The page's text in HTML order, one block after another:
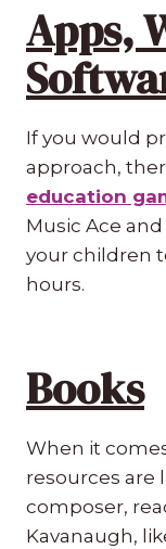
Apps,
If you would
approach,
education
Music Ace
your children
hours.
Books
When it
resources are
composer,
Kavanaugh,